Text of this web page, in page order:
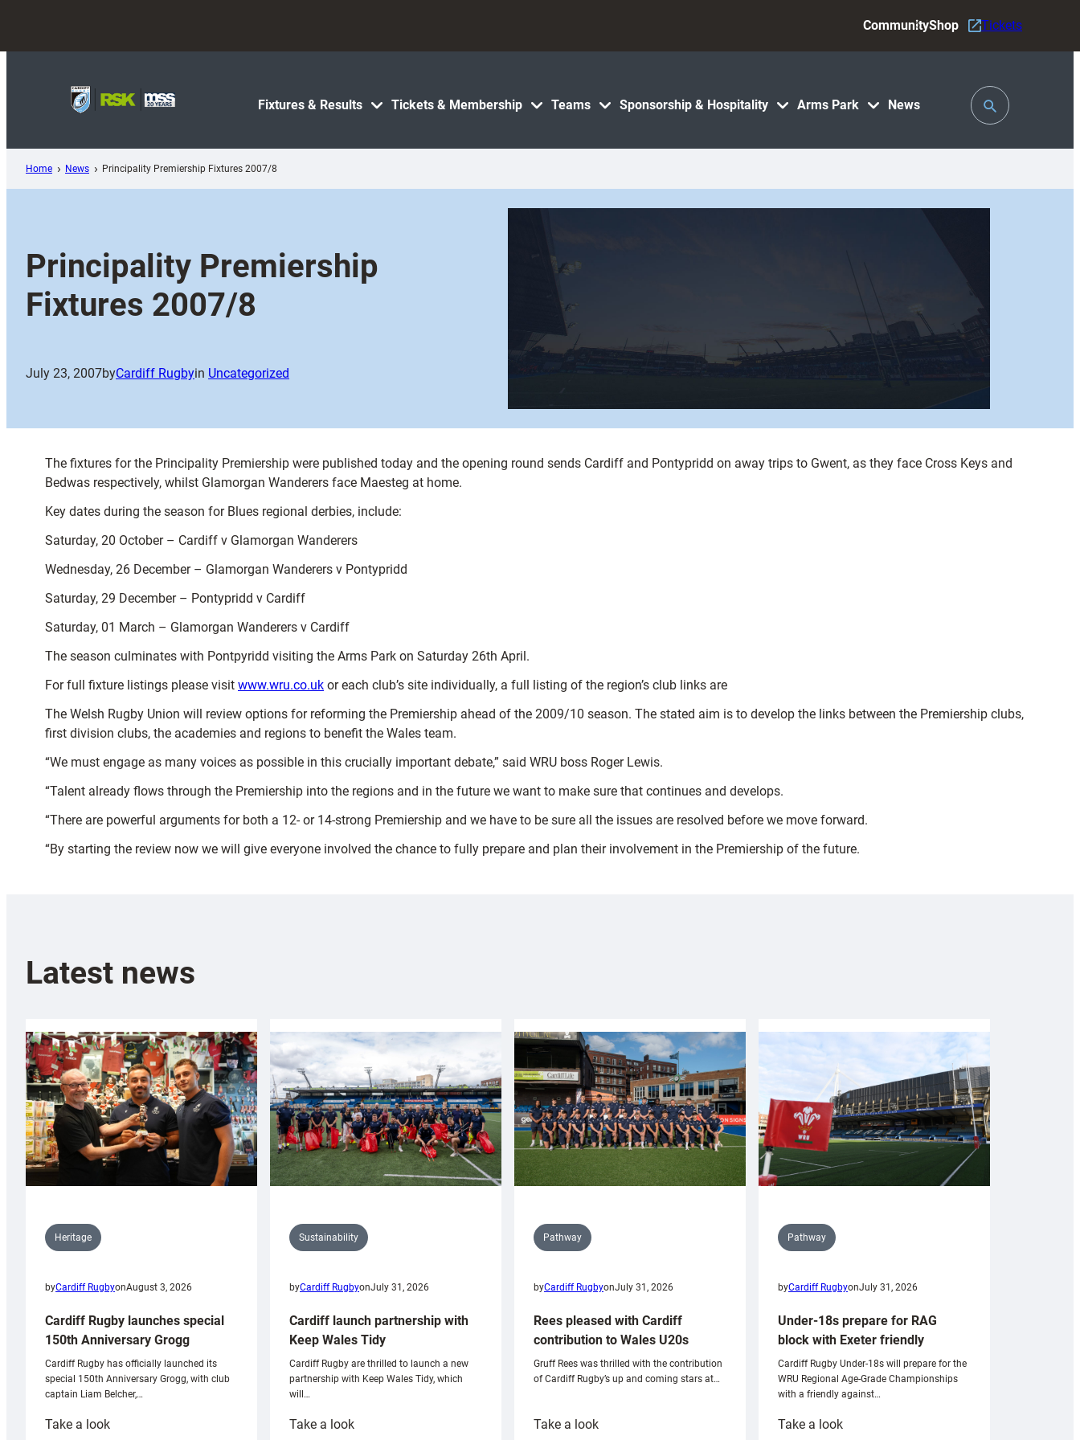
content
Fixtures & Results Tickets & Membership Teams Sponsorship & Hospitality Arms Park News
CommunityShop Tickets
Toggle
Search
Home News Principality Premiership Fixtures 2007/8
Principality Premiership
Fixtures 2007/8
July 23, 2007byCardiff Rugbyin Uncategorized
The fixtures for the Principality Premiership were published today and the opening round sends Cardiff and Pontypridd on away trips to Gwent, as they face Cross Keys and
Bedwas respectively, whilst Glamorgan Wanderers face Maesteg at home.
Key dates during the season for Blues regional derbies, include:
Saturday, 20 October – Cardiff v Glamorgan Wanderers
Wednesday, 26 December – Glamorgan Wanderers v Pontypridd
Saturday, 29 December – Pontypridd v Cardiff
Saturday, 01 March – Glamorgan Wanderers v Cardiff
The season culminates with Pontpyridd visiting the Arms Park on Saturday 26th April.
For full fixture listings please visit www.wru.co.uk or each club’s site individually, a full listing of the region’s club links are
The Welsh Rugby Union will review options for reforming the Premiership ahead of the 2009/10 season. The stated aim is to develop the links between the Premiership clubs,
first division clubs, the academies and regions to benefit the Wales team.
“We must engage as many voices as possible in this crucially important debate,” said WRU boss Roger Lewis.
“Talent already flows through the Premiership into the regions and in the future we want to make sure that continues and develops.
“There are powerful arguments for both a 12- or 14-strong Premiership and we have to be sure all the issues are resolved before we move forward.
“By starting the review now we will give everyone involved the chance to fully prepare and plan their involvement in the Premiership of the future.
Latest news
Heritage
byCardiff RugbyonAugust 3, 2026
Cardiff Rugby launches special
150th Anniversary Grogg
Cardiff Rugby has officially launched its
special 150th Anniversary Grogg, with club
captain Liam Belcher,…
Take a look:
Sustainability
byCardiff RugbyonJuly 31, 2026
Cardiff launch partnership with
Keep Wales Tidy
Cardiff Rugby are thrilled to launch a new
partnership with Keep Wales Tidy, which
will…
Take a look:
Pathway
byCardiff RugbyonJuly 31, 2026
Rees pleased with Cardiff
contribution to Wales U20s
Gruff Rees was thrilled with the contribution
of Cardiff Rugby’s up and coming stars at…
Take a look:
Pathway
byCardiff RugbyonJuly 31, 2026
Under-18s prepare for RAG
block with Exeter friendly
Cardiff Rugby Under-18s will prepare for the
WRU Regional Age-Grade Championships
with a friendly against…
Take a look: